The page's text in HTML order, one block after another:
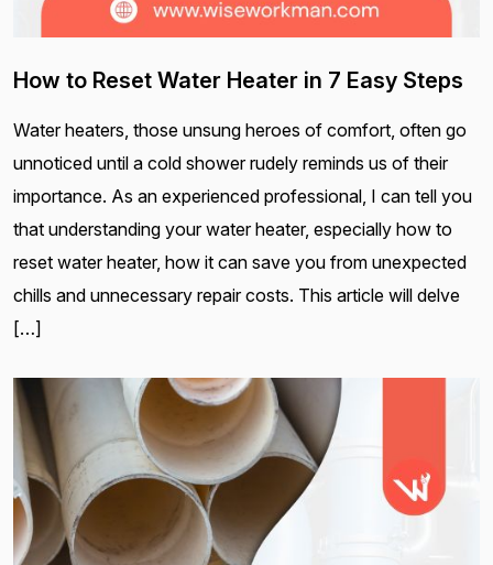
How to Reset Water Heater in 7 Easy Steps
Water heaters, those unsung heroes of comfort, often go
unnoticed until a cold shower rudely reminds us of their
importance. As an experienced professional, I can tell you
that understanding your water heater, especially how to
reset water heater, how it can save you from unexpected
chills and unnecessary repair costs. This article will delve
[…]